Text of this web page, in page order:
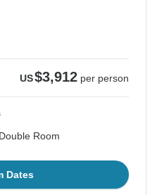
US$3,912 per person
Room
Dates